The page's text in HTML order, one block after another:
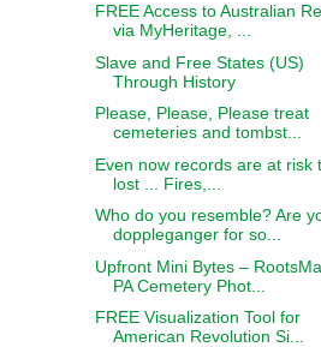
FREE Access to Australian
via MyHeritage, ...
Slave and Free States (US)
Through History
Please, Please, Please treat
cemeteries and tombst...
Even now records are at risk
lost ... Fires,...
Who do you resemble? Are
doppleganger for so...
Upfront Mini Bytes –
PA Cemetery Phot...
FREE Visualization Tool for
American Revolution Si...